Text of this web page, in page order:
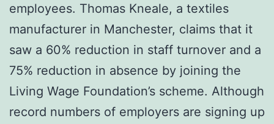
employees. Thomas Kneale, a textiles
manufacturer in Manchester, claims that it
saw a 60% reduction in staff turnover and a
75% reduction in absence by joining the
Living Wage Foundation’s scheme. Although
record numbers of employers are signing up